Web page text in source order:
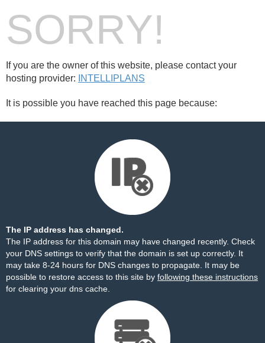
SORRY!
If you are the owner of this website, please contact your
hosting provider:
INTELLIPLANS
It is possible you have reached this page because:
The IP address has changed.
The IP address for this domain may have changed recently. Check
your DNS settings to verify that the domain is set up correctly. It
may take 8-24 hours for DNS changes to propagate. It may be
possible to restore access to this site by following these instructions
for clearing your dns cache.